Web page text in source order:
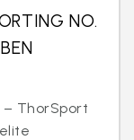
NO.
– ThorSport